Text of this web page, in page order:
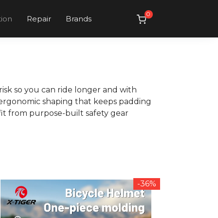
Repair Brands 0
so you can ride longer and with
shaping that keeps padding
from purpose-built safety gear
-36%